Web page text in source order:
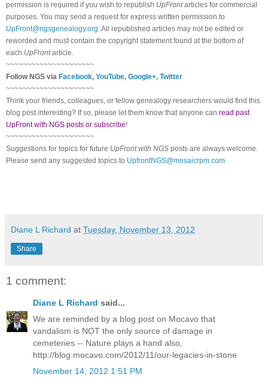
permission is required if you wish to republish UpFrontarticles for commercial
purposes. You may send a request for express written permission to
UpFront@ngsgenealogy.org. All republished articles may not be edited or
reworded and must contain the copyright statement found at the bottom of
each UpFrontarticle.
~~~~~~~~~~~~~~~~~~~~~
Follow NGS via Facebook, YouTube, Google+, Twitter
~~~~~~~~~~~~~~~~~~~~~
Think your friends, colleagues, or fellow genealogy researchers would find this
blog post interesting? If so, please let them know that anyone can read past
UpFront with NGS posts or subscribe!
~~~~~~~~~~~~~~~~~~~~~
Suggestions for topics for future UpFront with NGS posts are always welcome.
Please send any suggested topics to UpfrontNGS@mosaicrpm.com
Diane L Richard at Tuesday, November 13, 2012
Share
1 comment:
Diane L Richard said...
We are reminded by a blog post on Mocavo that
vandalism is NOT the only source of damage in
cemeteries -- Nature plays a hand also,
http://blog.mocavo.com/2012/11/our-legacies-in-stone
November 14, 2012 1:51 PM